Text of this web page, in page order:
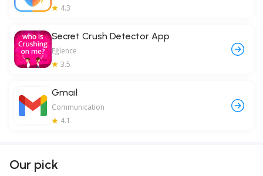
4.3
Secret Crush Detector App
Eğlence
3.5
Gmail
Communication
4.1
Our pick